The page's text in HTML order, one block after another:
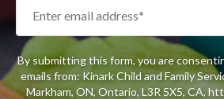
By submitting this form, you are
emails from: Kinark Child and Family
Markham, ON, Ontario, L3R 5X5, CA,